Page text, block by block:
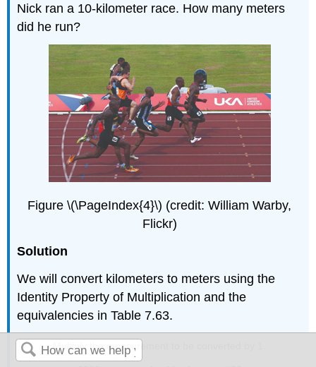
Nick ran a 10-kilometer race. How many meters
did he run?
Figure \(\PageIndex{4}\) (credit: William Warby,
Flickr)
Solution
We will convert kilometers to meters using the
Identity Property of Multiplication and the
equivalencies in Table 7.63.
Multiply the measurement to be converted by 1.